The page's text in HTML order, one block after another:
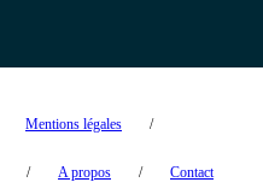
Mentions légales
A propos Contact